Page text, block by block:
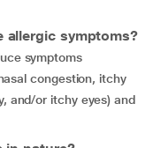
allergic symptoms?
symptoms
congestion, itchy
and/or itchy eyes) and